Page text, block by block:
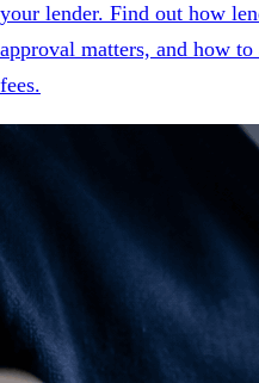
your lender. Find out how
approval matters, and how
fees.